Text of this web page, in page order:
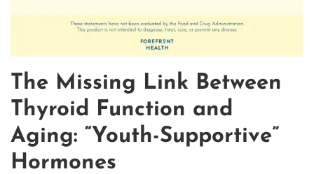
The Missing Link Between
Thyroid Function and
Aging: “Youth-Supportive”
Hormones